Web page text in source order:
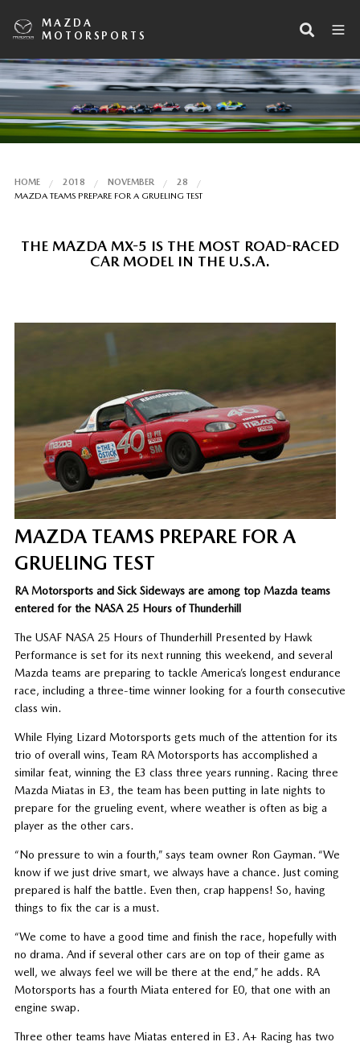
MAZDA
MOTORSPORTS
HOME 2018 NOVEMBER
28
MAZDA TEAMS PREPARE FOR A GRUELING TEST
THE MAZDA MX-5 IS THE MOST ROAD-RACED
CAR MODEL IN THE U.S.A.
MAZDA TEAMS PREPARE FOR A
GRUELING TEST
RA Motorsports and Sick Sideways are among top Mazda teams
entered for the NASA 25 Hours of Thunderhill
The USAF NASA 25 Hours of Thunderhill Presented by Hawk
Performance is set for its next running this weekend, and several
Mazda teams are preparing to tackle America’s longest endurance
race, including a three-time winner looking for a fourth consecutive
class win.
While Flying Lizard Motorsports gets much of the attention for its
trio of overall wins, Team RA Motorsports has accomplished a
similar feat, winning the E3 class three years running. Racing three
Mazda Miatas in E3, the team has been putting in late nights to
prepare for the grueling event, where weather is often as big a
player as the other cars.
“No pressure to win a fourth,” says team owner Ron Gayman. “We
know if we just drive smart, we always have a chance. Just coming
prepared is half the battle. Even then, crap happens! So, having
things to fix the car is a must.
“We come to have a good time and finish the race, hopefully with
no drama. And if several other cars are on top of their game as
well, we always feel we will be there at the end,” he adds. RA
Motorsports has a fourth Miata entered for E0, that one with an
engine swap.
Three other teams have Miatas entered in E3. A+ Racing has two